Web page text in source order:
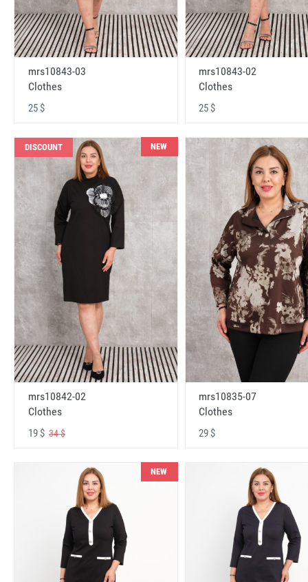
mrs10843-03
Clothes
25 $
mrs10843-02
Clothes
25 $
DISCOUNT NEW
mrs10842-02
Clothes
19 $ 34 $
mrs10835-07
Clothes
29 $
NEW